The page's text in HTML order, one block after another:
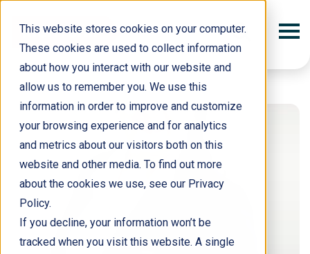
This website stores cookies on your computer.
These cookies are used to collect information
about how you interact with our website and
allow us to remember you. We use this
information in order to improve and customize
your browsing experience and for analytics
and metrics about our visitors both on this
website and other media. To find out more
about the cookies we use, see our Privacy
Policy.
If you decline, your information won’t be
tracked when you visit this website. A single